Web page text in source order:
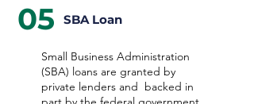
05 SBA Loan
Small Business Administration
(SBA) loans are granted by
private lenders and backed in